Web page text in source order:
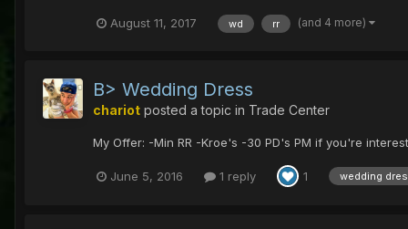
August 11, 2017 wd rr (and 4 more)
B> Wedding Dress
chariot posted a topic in Trade Center
My Offer: -Min RR -Kroe's -30 PD's PM if you're
June 5, 2016 1 reply 1 wedding